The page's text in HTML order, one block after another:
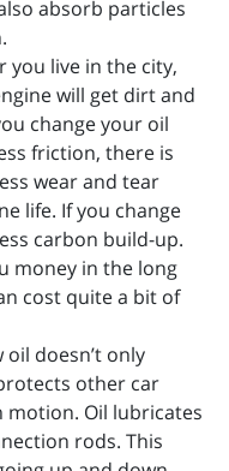
absorb particles
you live in the city,
will get dirt and
change your oil
friction, there is
wear and tear
life. If you change
carbon build-up.
money in the long
cost quite a bit of
oil doesn’t only
other car
Oil lubricates
rods. This